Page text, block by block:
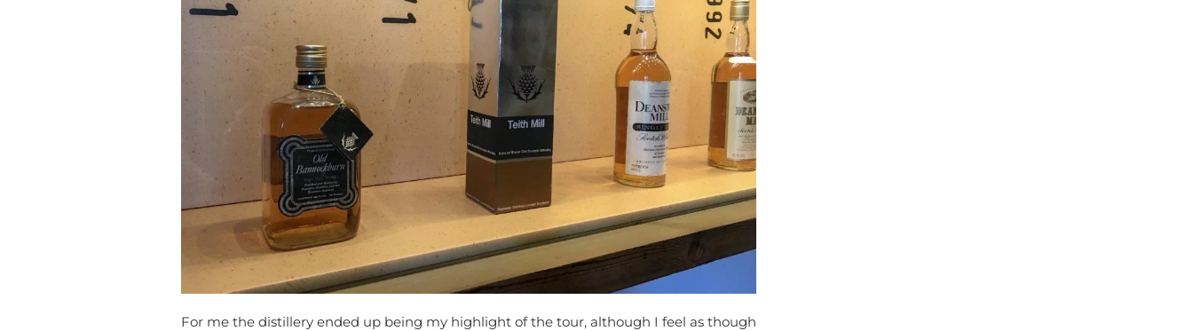
For me the distillery ended up being my highlight of the tour, although I feel as though